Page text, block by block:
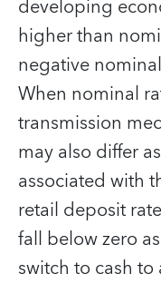
developing
higher than
negative
When nominal
transmission
may also differ
associated with
retail deposit
fall below zero
switch to cash